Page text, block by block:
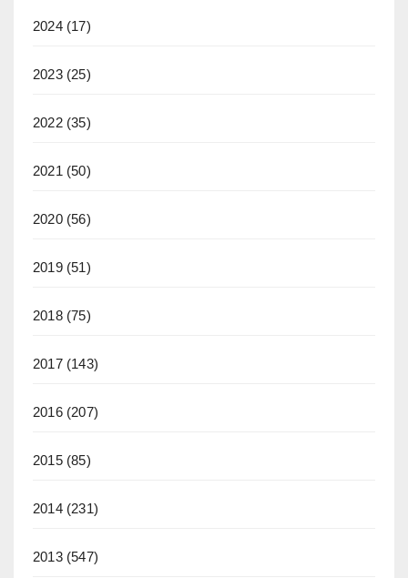
2024(17)
2023(25)
2022(35)
2021 (50)
2020(56)
2019(51)
2018(75)
2017(143)
2016(207)
2015(85)
2014(231)
2013(547)